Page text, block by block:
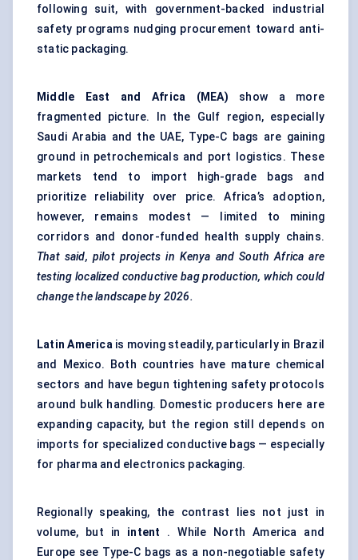
following suit, with government-backed industrial
safety programs nudging procurement toward anti-
static packaging.
Middle East and Africa (MEA) show a more
fragmented picture. In the Gulf region, especially
Saudi Arabia and the UAE, Type-C bags are gaining
ground in petrochemicals and port logistics. These
markets tend to import high-grade bags and
prioritize reliability over price. Africa’s adoption,
however, remains modest — limited to mining
corridors and donor-funded health supply chains.
That said, pilot projects in Kenya and South Africa are
testing localized conductive bag production, which could
change the landscape by 2026.
Latin Americais moving steadily, particularly in Brazil
and Mexico. Both countries have mature chemical
sectors and have begun tightening safety protocols
around bulk handling. Domestic producers here are
expanding capacity, but the region still depends on
imports for specialized conductive bags — especially
for pharma and electronics packaging.
Regionally speaking, the contrast lies not just in
volume, but in intent . While North America and
Europe see Type-C bags as a non-negotiable safety